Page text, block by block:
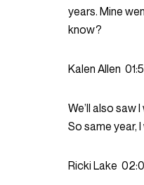
years. Mine
know?
Kalen Allen
We’ll also saw
So same year,
Ricki Lake